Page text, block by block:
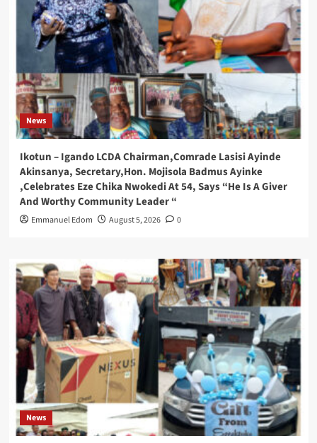
News
Ikotun – Igando LCDA Chairman,Comrade Lasisi Ayinde
Akinsanya, Secretary,Hon. Mojisola Badmus Ayinke
,Celebrates Eze Chika Nwokedi At 54, Says “He Is A Giver
And Worthy Community Leader “
Emmanuel Edom August 5, 2026 0
News